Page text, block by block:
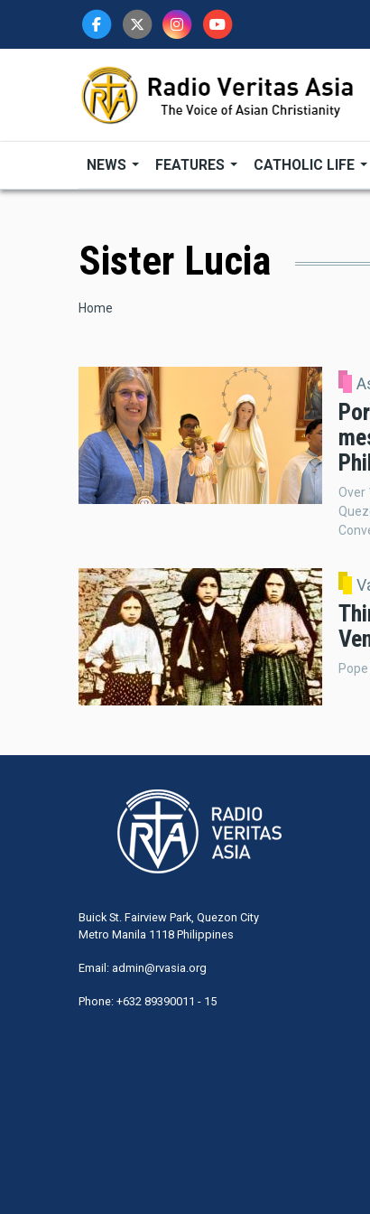
NEWS FEATURES CATHOLIC LIFE
Sister Lucia
Breadcrumb
Home
Over
Buick St. Fairview Park, Quezon City
Metro Manila 1118 Philippines
Email: admin@rvasia.org
Phone: +632 89390011 - 15